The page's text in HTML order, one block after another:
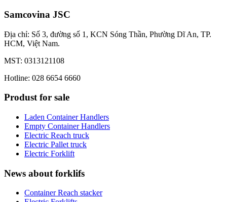
Samcovina JSC
Địa chỉ: Số 3, đường số 1, KCN Sóng Thần, Phường Dĩ An, TP.
HCM, Việt Nam.
MST: 0313121108
Hotline: 028 6654 6660
Produst for sale
Laden Container Handlers
Empty Container Handlers
Electric Reach truck
Electric Pallet truck
Electric Forklift
News about forklifs
Container Reach stacker